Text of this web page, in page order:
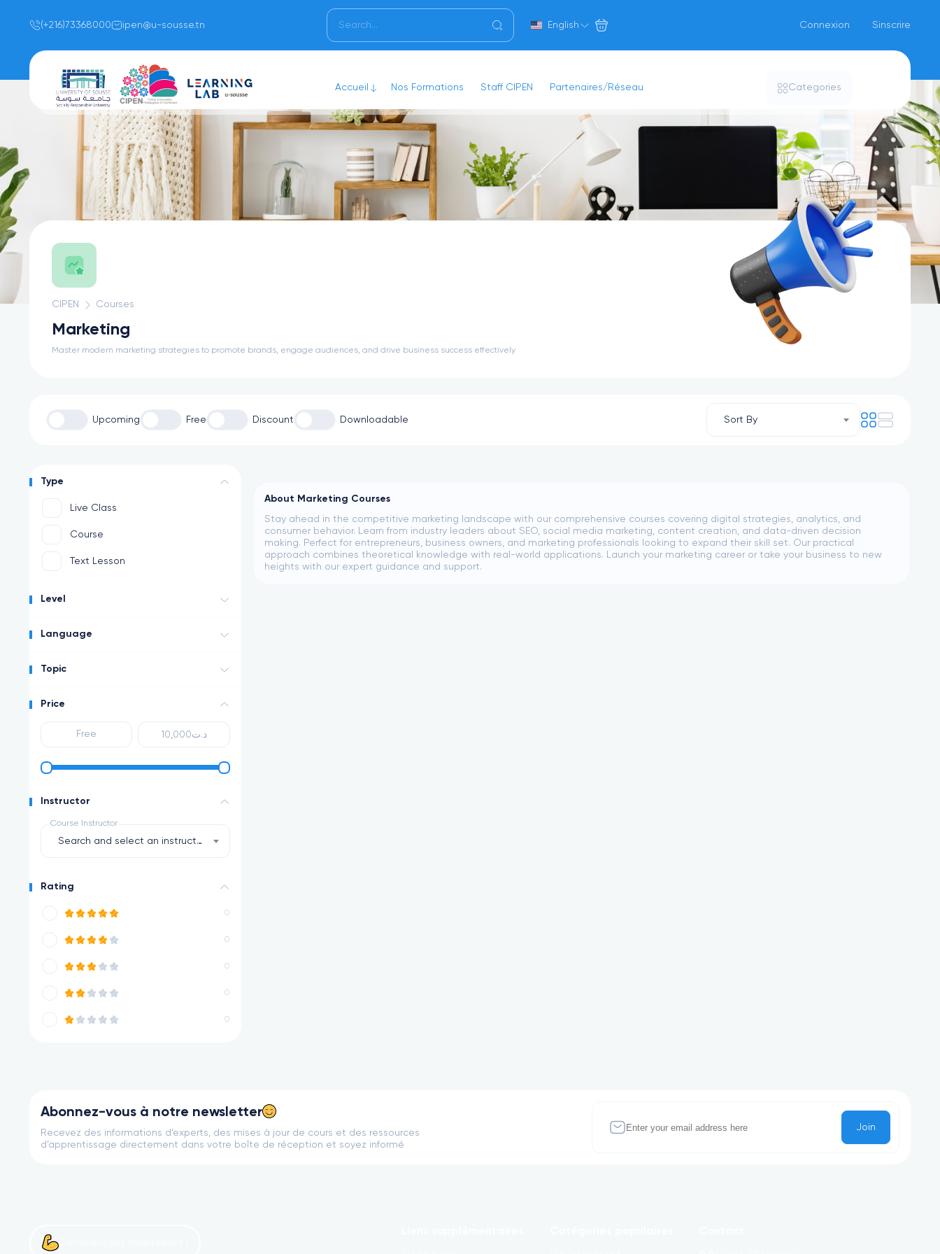
(+216)73368000 ipen@u-sousse.tn English Connexion Sinscrire
Accueil Nos Formations Staff CIPEN Partenaires/Réseau Categories
CIPEN Courses
Marketing
Master modern marketing strategies to promote brands, engage audiences, and drive business success effectively
Upcoming Free Discount Downloadable Sort By
Type
Live Class
Course
Text Lesson
Level
Language
Topic
Price
Instructor
Course Instructor
Search and select an instructor
Rating
0
0
0
0
0
About Marketing Courses
Stay ahead in the competitive marketing landscape with our comprehensive courses covering digital strategies, analytics, and
consumer behavior. Learn from industry leaders about SEO, social media marketing, content creation, and data-driven decision
making. Perfect for entrepreneurs, business owners, and marketing professionals looking to expand their skill set. Our practical
approach combines theoretical knowledge with real-world applications. Launch your marketing career or take your business to new
heights with our expert guidance and support.
Abonnez-vous à notre newsletter
Recevez des informations d’experts, des mises à jour de cours et des ressources
d’apprentissage directement dans votre boîte de réception et soyez informé
Join
Commençons maintenant !